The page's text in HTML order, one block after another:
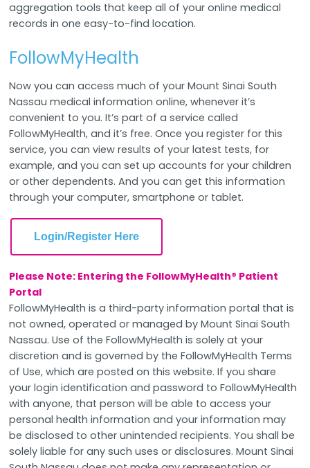
aggregation tools that keep all of your online medical
records in one easy-to-find location.
FollowMyHealth
Now you can access much of your Mount Sinai South
Nassau medical information online, whenever it’s
convenient to you. It’s part of a service called
FollowMyHealth, and it’s free. Once you register for this
service, you can view results of your latest tests, for
example, and you can set up accounts for your children
or other dependents. And you can get this information
through your computer, smartphone or tablet.
Login/Register Here
Please Note: Entering the FollowMyHealth® Patient
Portal
FollowMyHealth is a third-party information portal that is
not owned, operated or managed by Mount Sinai South
Nassau. Use of the FollowMyHealth is solely at your
discretion and is governed by the FollowMyHealth Terms
of Use, which are posted on this website. If you share
your login identification and password to FollowMyHealth
with anyone, that person will be able to access your
personal health information and your information may
be disclosed to other unintended recipients. You shall be
solely liable for any such uses or disclosures. Mount Sinai